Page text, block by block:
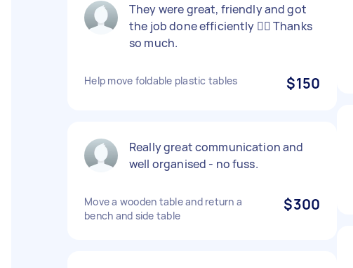
They were great, friendly and got
the job done efficiently 👌🏼 Thanks
so much.
Help move foldable plastic tables $150
Really great communication and
well organised - no fuss.
Move a wooden table and return a
bench and side table
$300